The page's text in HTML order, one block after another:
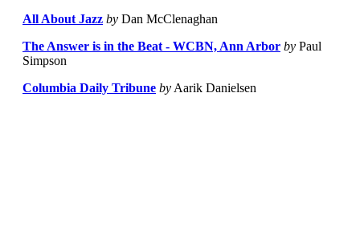
All About Jazz by Dan McClenaghan
The Answer is in the Beat - WCBN, Ann Arbor by Paul
Simpson
Columbia Daily Tribune by Aarik Danielsen